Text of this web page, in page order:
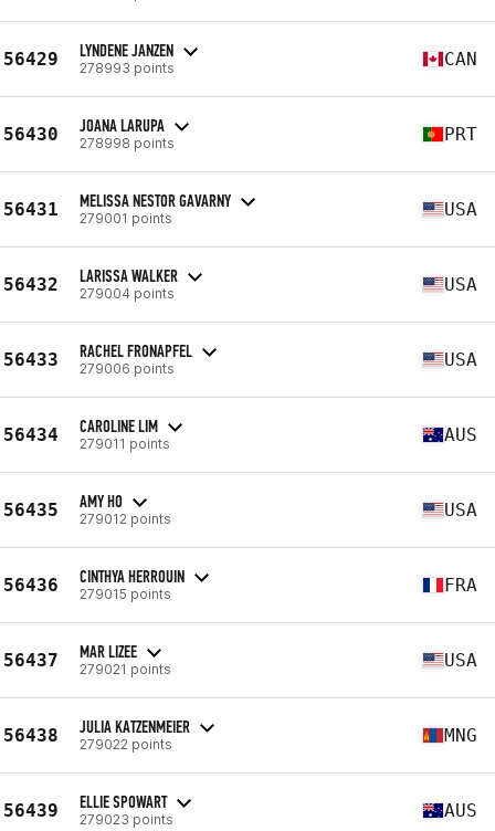
56429 LYNDENE JANZEN
278993 points CAN
56430 JOANA LARUPA
278998 points PRT
56431 MELISSA NESTOR GAVARNY
279001 points USA
56432 LARISSA WALKER
279004 points USA
56433 RACHEL FRONAPFEL
279006 points USA
56434 CAROLINE LIM
279011 points AUS
56435 AMY HO
279012 points USA
56436 CINTHYA HERROUIN
279015 points FRA
56437 MAR LIZEE
279021 points USA
56438 JULIA KATZENMEIER
279022 points MNG
56439 ELLIE SPOWART
279023 points AUS